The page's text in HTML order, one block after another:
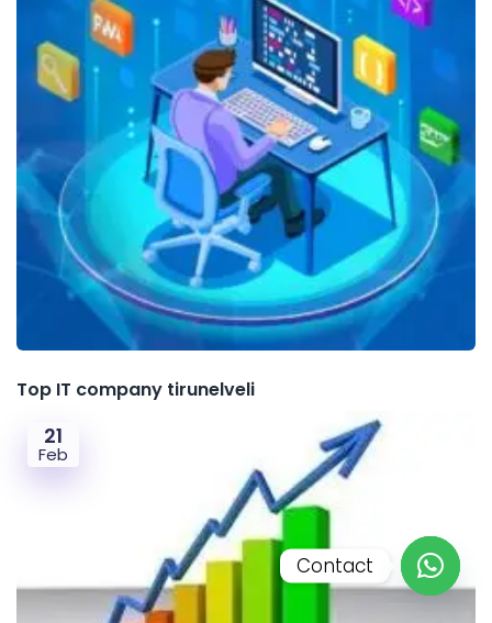
Top IT company tirunelveli
21
Feb
Contact